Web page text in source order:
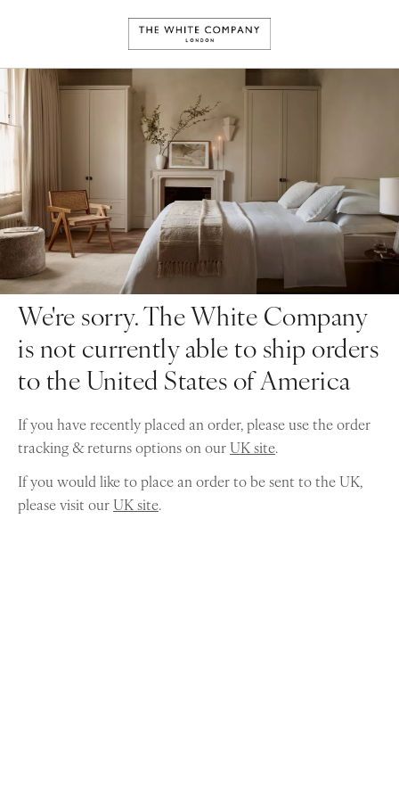
We're sorry. The White Company
is not currently able to ship orders
to the United States of America
If you have recently placed an order, please use the order
tracking & returns options on ourUK site.
If you would like to place an order to be sent to the UK,
please visit ourUK site.